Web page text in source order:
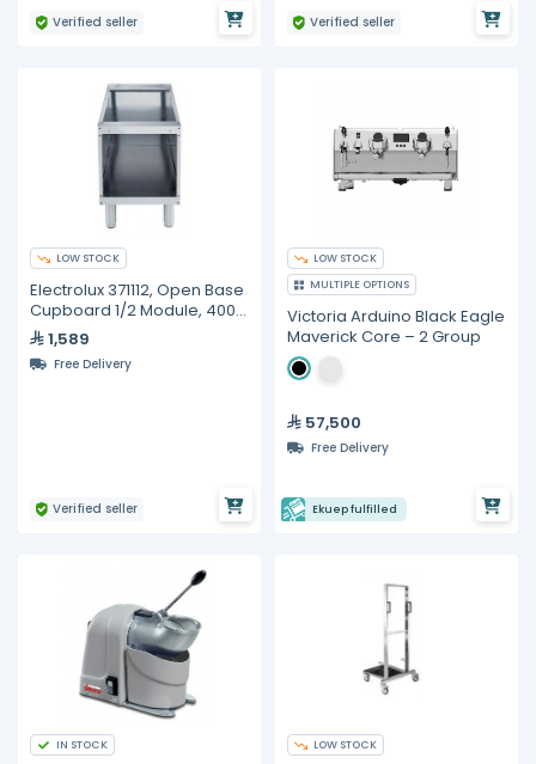
Verified seller Verified seller
LOW STOCK
Electrolux 371112, Open Base
Cupboard 1/2 Module, 400
mm1,589
Free Delivery
Verified seller
LOW STOCK
MULTIPLE OPTIONS
Victoria Arduino Black Eagle
Maverick Core – 2 Group
57,500
Free Delivery
Ekuep fulfilled
IN STOCK LOW STOCK